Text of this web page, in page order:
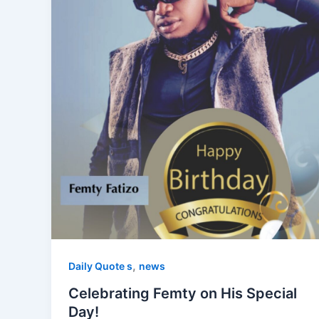
Daily Quote s, news
Celebrating Femty on His Special
Day!